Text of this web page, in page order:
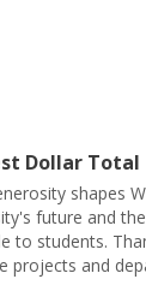
Dollar Total
shapes
future and
to students.
projects and